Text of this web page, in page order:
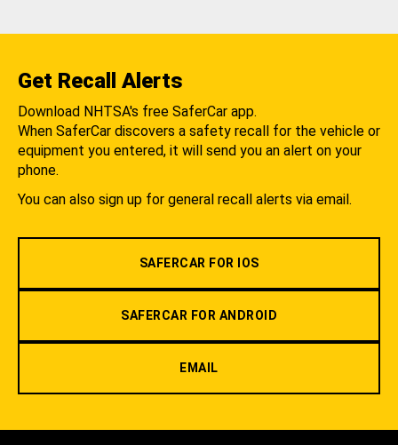
Get Recall Alerts
Download NHTSA's free SaferCar app.
When SaferCar discovers a safety recall for the vehicle or
equipment you entered, it will send you an alert on your
phone.
You can also sign up for general recall alerts via email.
SAFERCAR FOR IOS
SAFERCAR FOR ANDROID
EMAIL